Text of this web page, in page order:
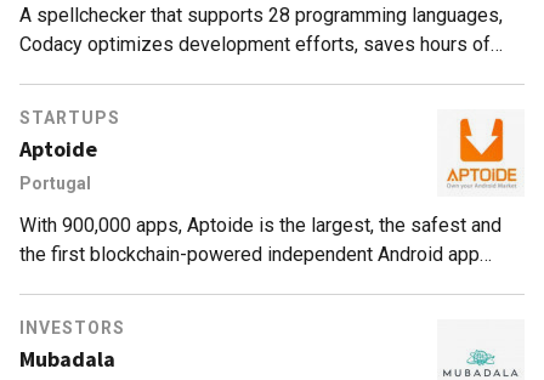
A spellchecker that supports 28 programming languages,
Codacy optimizes development efforts, saves hours of
STARTUPS
Aptoide
Portugal
With 900,000 apps, Aptoide is the largest, the safest and
the first blockchain-powered independent Android app
INVESTORS
Mubadala